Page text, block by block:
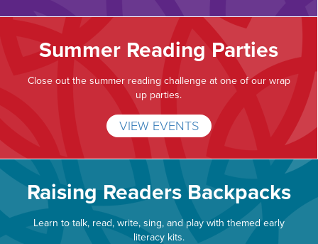
Summer Reading Parties
Close out the summer reading challenge at one of our wrap
up parties.
VIEW EVENTS
Raising Readers Backpacks
Learn to talk, read, write, sing, and play with themed early
literacy kits.